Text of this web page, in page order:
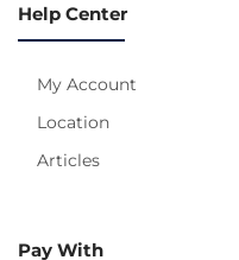
Help Center
My Account
Location
Articles
Pay With